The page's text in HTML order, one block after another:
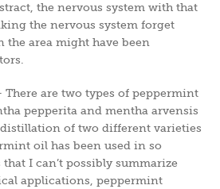
the nervous system with that
the nervous system forget
the area might have been
There are two types of peppermint
pepperita and mentha arvensis
of two different varieties
oil has been used in so
I can’t possibly summarize
applications, peppermint